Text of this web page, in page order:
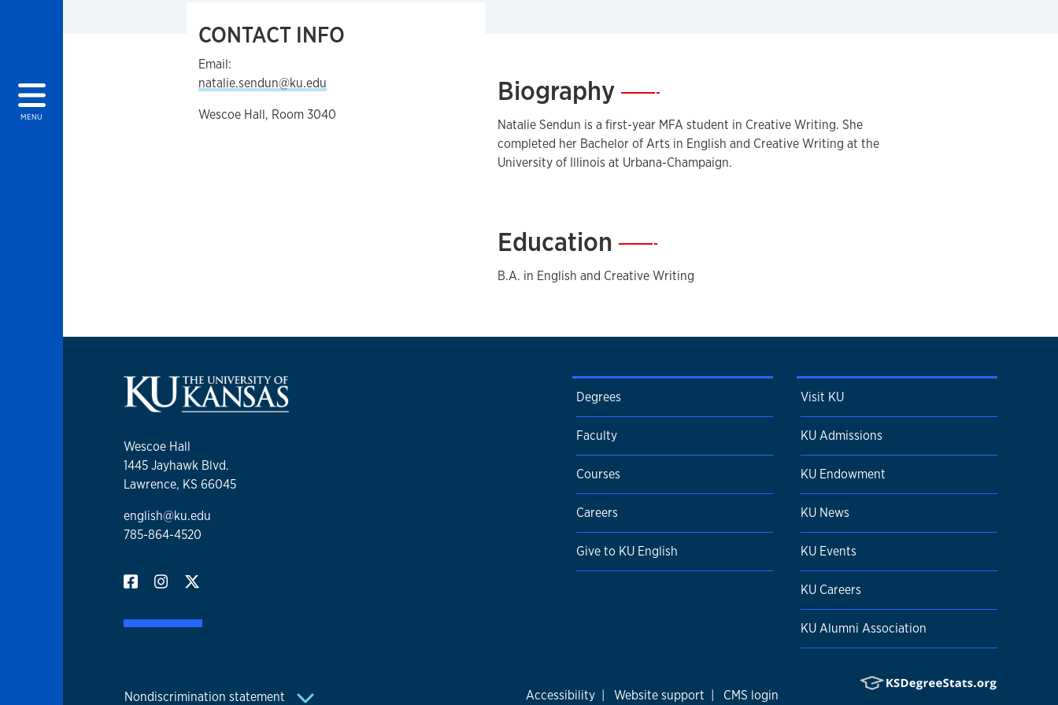
MENU
CONTACT INFO
Email:
natalie.sendun@ku.edu
Wescoe Hall, Room 3040
Biography—
Natalie Sendun is a first-year MFA student in Creative Writing. She
completed her Bachelor of Arts in English and Creative Writing at the
University of Illinois at Urbana-Champaign.
Education —
B.A. in English and Creative Writing
Wescoe Hall
1445 Jayhawk Blvd.
Lawrence, KS 66045
english@ku.edu
785-864-4520
Degrees
Faculty
Courses
Careers
Give to KU English
Visit KU
KU Admissions
KU Endowment
KU News
KU Events
KU Careers
KU Alumni Association
Nondiscrimination statement Accessibility | Website support | CMS login